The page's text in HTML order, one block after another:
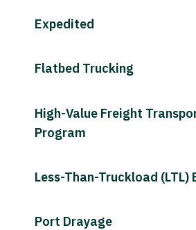
Expedited
Flatbed Trucking
High-Value Freight
Program
Less-Than-Truckload (LTL)
Port Drayage